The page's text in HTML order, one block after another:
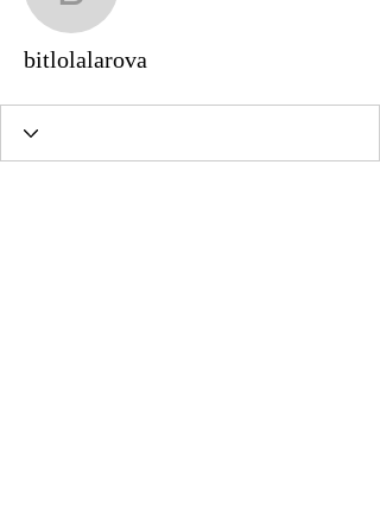
bitlolalarova